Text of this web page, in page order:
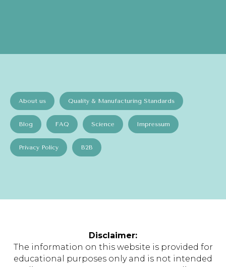
About us Quality & Manufacturing Standards
Blog FAQ Science Impressum
Privacy Policy B2B
Disclaimer:
The information on this website is provided for
educational purposes only and is not intended